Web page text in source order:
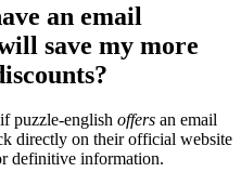
an email
save my more
puzzle-english offers an email
directly on their official website
definitive information.